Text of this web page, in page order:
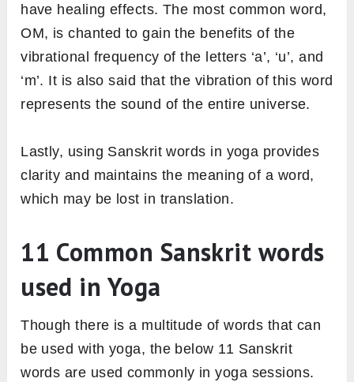
have healing effects. The most common word,
OM, is chanted to gain the benefits of the
vibrational frequency of the letters ‘a’, ‘u’, and
‘m’. It is also said that the vibration of this word
represents the sound of the entire universe.
Lastly, using Sanskrit words in yoga provides
clarity and maintains the meaning of a word,
which may be lost in translation.
11 Common Sanskrit words
used in Yoga
Though there is a multitude of words that can
be used with yoga, the below 11 Sanskrit
words are used commonly in yoga sessions.